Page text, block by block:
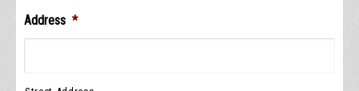
Address *